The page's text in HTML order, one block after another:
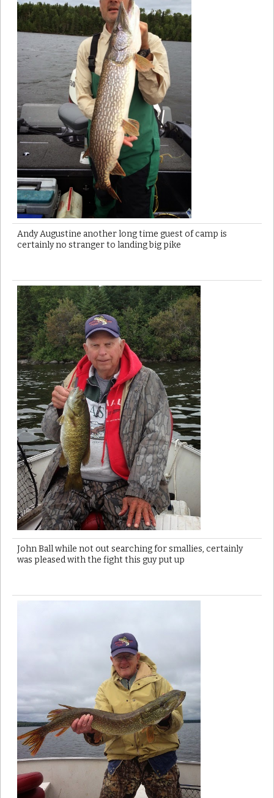
Andy Augustine another long time guest of camp is
certainly no stranger to landing big pike
John Ball while not out searching for smallies, certainly
was pleased with the fight this guy put up